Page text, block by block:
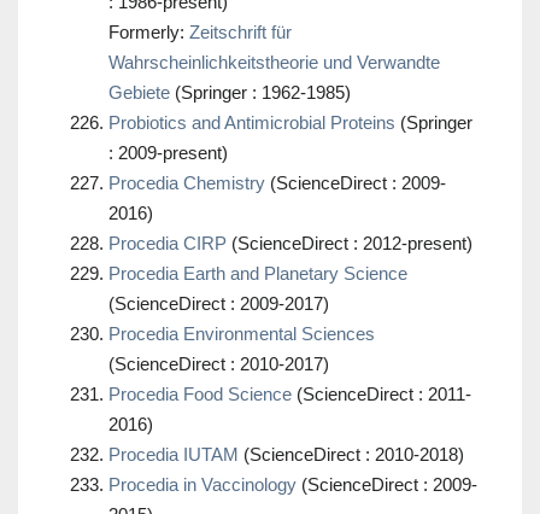
Formerly: Zeitschrift für
Wahrscheinlichkeitstheorie und Verwandte
Gebiete (Springer : 1962-1985)
Probiotics and Antimicrobial Proteins (Springer
: 2009-present)
Procedia Chemistry (ScienceDirect : 2009-
2016)
Procedia CIRP (ScienceDirect : 2012-present)
Procedia Earth and Planetary Science
(ScienceDirect : 2009-2017)
Procedia Environmental Sciences
(ScienceDirect : 2010-2017)
Procedia Food Science (ScienceDirect : 2011-
2016)
Procedia IUTAM (ScienceDirect : 2010-2018)
Procedia in Vaccinology (ScienceDirect : 2009-